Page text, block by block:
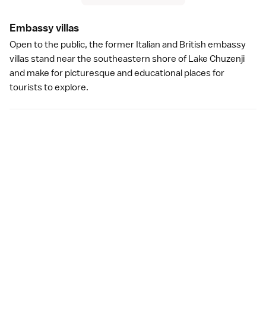
Embassy villas
Open to the public, the former Italian and British embassy
villasstand near the southeastern shore of Lake Chuzenji
and make for picturesque and educational places for
tourists to explore.